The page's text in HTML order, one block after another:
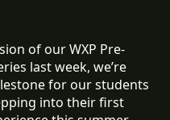
of our WXP Pre-
last week, we’re
for our students
into their first